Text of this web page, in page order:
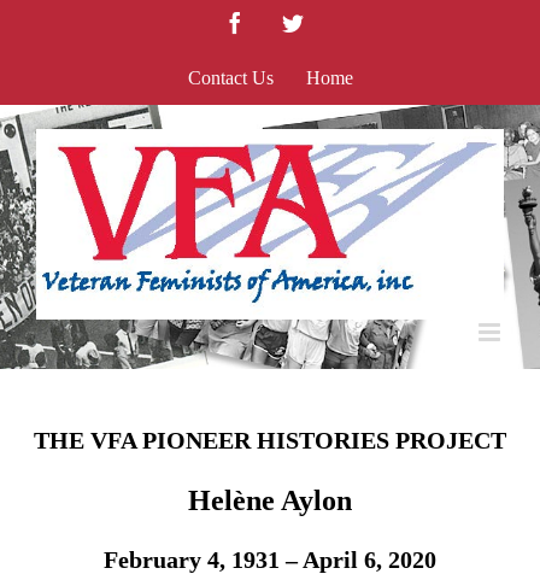
FacebookTwitter
Contact Us Home
THE VFA PIONEER HISTORIES PROJECT
Helène Aylon
February 4, 1931 – April 6, 2020